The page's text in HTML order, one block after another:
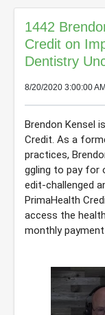
1442
Credit on
Dentistry
8/20/2020 3:00:00 AM
Brendon Kensel
Credit. As a
practices,
ggling to pay for
edit-challenged
PrimaHealth
access the